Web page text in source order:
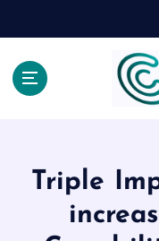
Triple